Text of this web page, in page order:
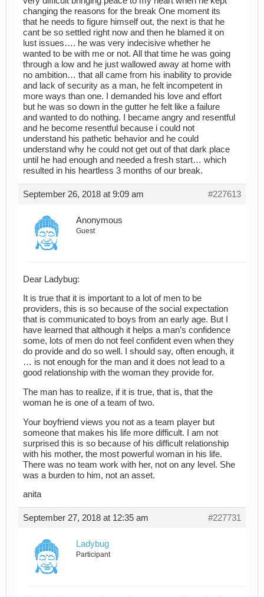
changing the reasons for the break One moment its
that he needs to figure himself out, the next is that he
cant be so settled right now and then he blamed it on
lust issues…. he was very indecisive whether he
wanted to be with me or not. All that time he was going
through a low and he just wallowed away at home with
no ambition… that all came from his inability to provide
and lack of security as a man, he felt incompetent in
more ways than one. I demanded his love and effort
but he was so down in the gutter he felt like a failure
and wanted to do nothing. I became angry and resentful
and he become resentful because i could not
understand his pathetic behavior and he could
understand why he could not get out of that dark place
until he had enough and needed a fresh start… which
resulted in his heartless 3 months of our break.
September 26, 2018 at 9:09 am #227613
Anonymous
Guest
Dear Ladybug:
It is true that it is important to a lot of men to be
providers, this is so because of the social expectation
that is communicated to boys from an early age. But I
have learned that although it helps a man’s confidence
some, lots of men do not feel confident even when they
do provide and do so well. I should say, often enough, it
… is not enough for the man and it does not lead to a
good relationship with the woman they provide for.
The man has to realize, if it is true, that is, that the
woman he is one of a team of two.
Your boyfriend views you not as a team player but
someone that makes his life more difficult. I am not
surprised this is so because of his difficult relationship
with his mother, the most powerful woman in his life.
There was no team work with her, not on any level. She
was a burden to him, not an asset.
anita
September 27, 2018 at 12:35 am #227731
Ladybug
Participant